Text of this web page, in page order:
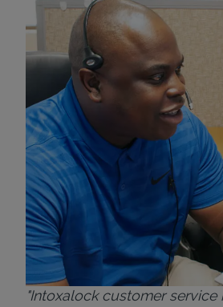
"Intoxalock customer service